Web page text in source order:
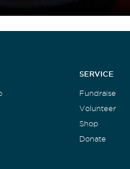
SERVICE
Fundraise
Volunteer
Shop
Donate